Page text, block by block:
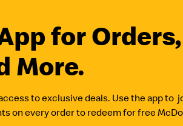
for Orders,
More.
to exclusive deals. Use the app to
on every order to redeem for free